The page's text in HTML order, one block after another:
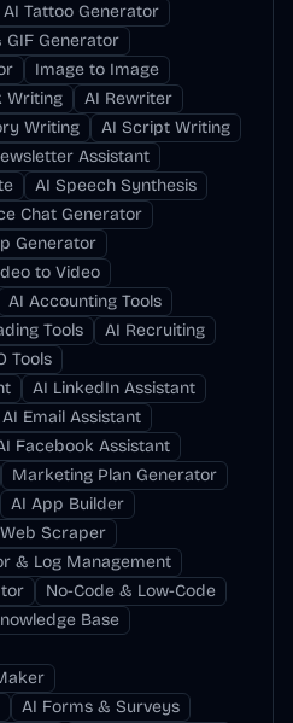
AI Tattoo Generator
GIF Generator
Image to Image
Writing
AI Rewriter
Writing
AI Script Writing
Assistant
AI Speech Synthesis
Chat Generator
Generator
to Video
AI Accounting Tools
Tools
AI Recruiting
Tools
AI LinkedIn Assistant
AI Email Assistant
Facebook Assistant
Marketing Plan Generator
AI App Builder
Scraper
& Log Management
No-Code & Low-Code
Base
AI Forms & Surveys